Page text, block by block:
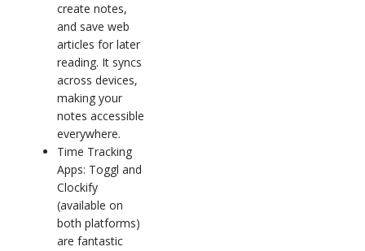
create notes,
and save web
articles for later
reading. It syncs
across devices,
making your
notes accessible
everywhere.
Time Tracking
Apps: Toggl and
Clockify
(available on
both platforms)
are fantastic